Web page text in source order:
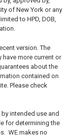
of New York or any
to HPD, DOB,
version. The
more current or
about the
contained on
Please check
intended use and
for determining the
WE makes no